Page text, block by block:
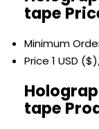
tape
Minimum
Price 1 USD
tape